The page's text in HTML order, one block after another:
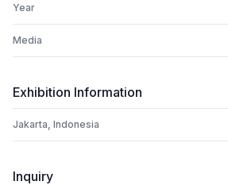
Year
Media
Exhibition Information
Jakarta, Indonesia
Inquiry